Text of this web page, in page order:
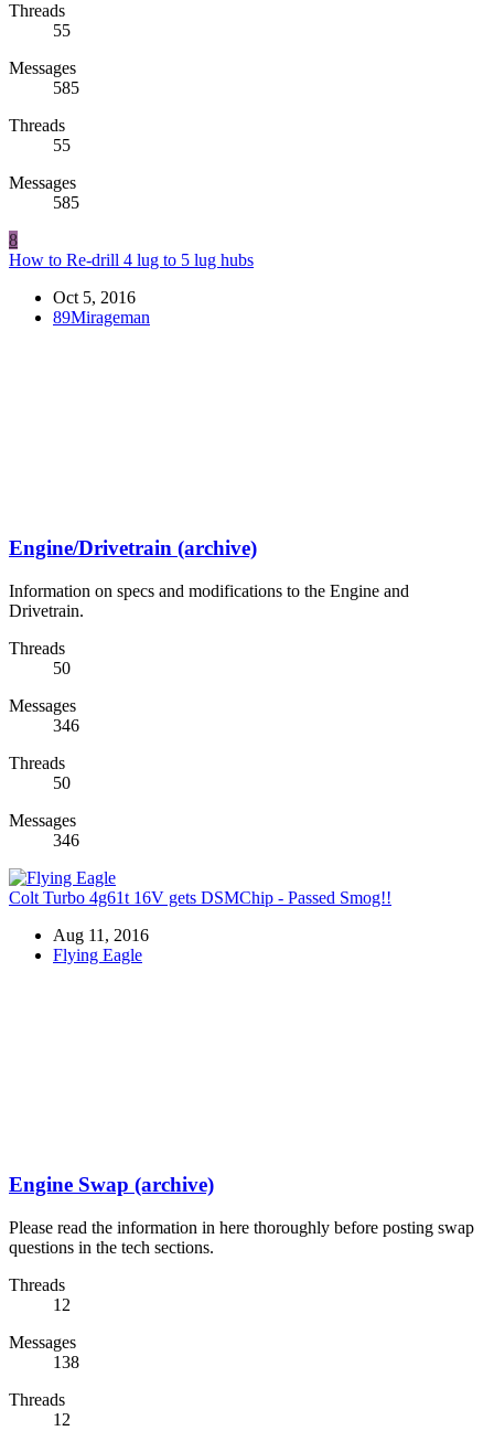
Threads
55
Messages
585
Threads
55
Messages
585
8
How to Re-drill 4 lug to 5 lug hubs
Oct 5, 2016
89Mirageman
Engine/Drivetrain (archive)
Information on specs and modifications to the Engine and
Drivetrain.
Threads
50
Messages
346
Threads
50
Messages
346
Colt Turbo 4g61t 16V gets DSMChip - Passed Smog!!
Aug 11, 2016
Flying Eagle
Engine Swap (archive)
Please read the information in here thoroughly before posting swap
questions in the tech sections.
Threads
12
Messages
138
Threads
12